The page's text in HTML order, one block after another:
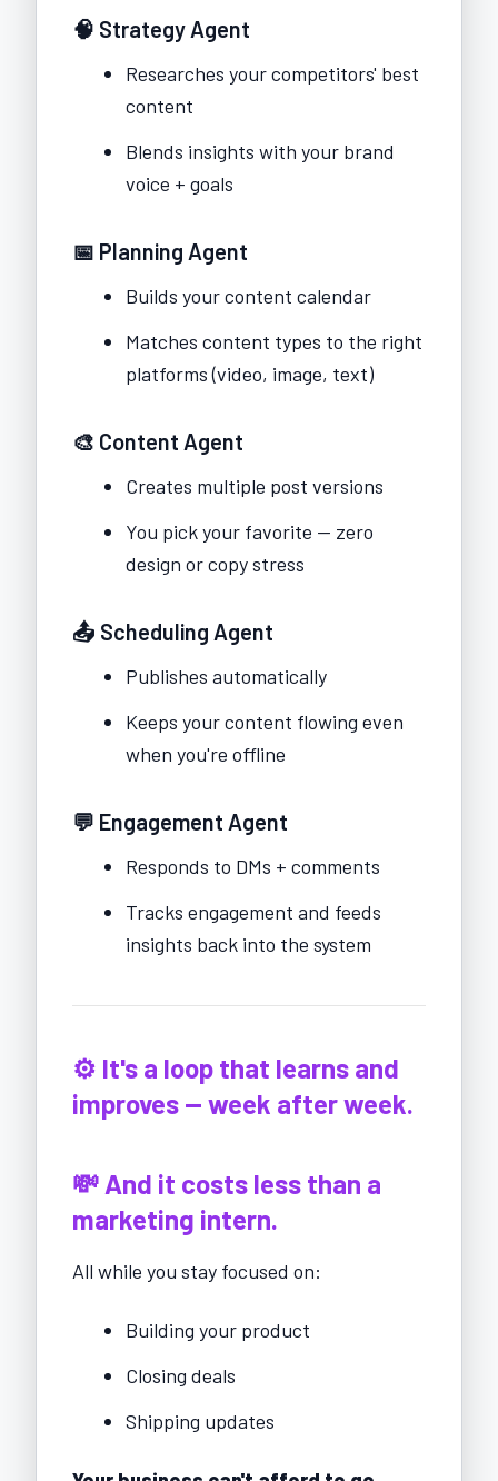
🧠 Strategy Agent
Researches your competitors' best
content
Blends insights with your brand
voice + goals
📅 Planning Agent
Builds your content calendar
Matches content types to the right
platforms (video, image, text)
🎨 Content Agent
Creates multiple post versions
You pick your favorite — zero
design or copy stress
📤 Scheduling Agent
Publishes automatically
Keeps your content flowing even
when you're offline
💬 Engagement Agent
Responds to DMs + comments
Tracks engagement and feeds
insights back into the system
⚙️ It's a loop that learns and
improves — week after week.
💸 And it costs less than a
marketing intern.
All while you stay focused on:
Building your product
Closing deals
Shipping updates